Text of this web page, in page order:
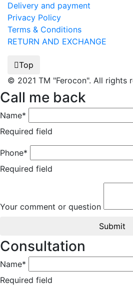
Delivery and payment
Privacy Policy
Terms & Conditions
RETURN AND EXCHANGE
Top
© 2021 TM "Ferocon". All rights
Call me back
Name*
Required field
Phone*
Required field
Your comment or question
Submit
Consultation
Name*
Required field